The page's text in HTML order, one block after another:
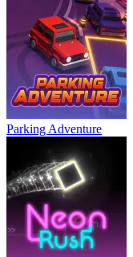
Parking Adventure